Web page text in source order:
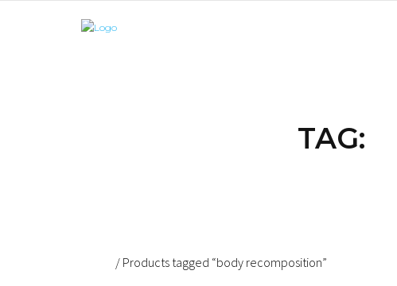
TAG:
/ Products tagged “body recomposition”